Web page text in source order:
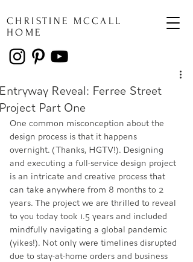
CHRISTINE MCCALL
HOME
Reveal: Ferree Street
Part One
One common misconception about the
design process is that it happens
overnight. (Thanks, HGTV!). Designing
and executing a full-service design project
is an intricate and creative process that
can take anywhere from 8 months to 2
years. The project we are thrilled to reveal
to you today took 1.5 years and included
mindfully navigating a global pandemic
(yikes!). Not only were timelines disrupted
due to stay-at-home orders and business